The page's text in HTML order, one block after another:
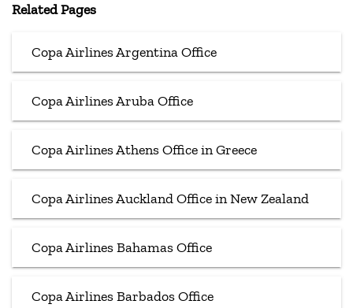
Related Pages
Copa Airlines Argentina Office
Copa Airlines Aruba Office
Copa Airlines Athens Office in Greece
Copa Airlines Auckland Office in New Zealand
Copa Airlines Bahamas Office
Copa Airlines Barbados Office